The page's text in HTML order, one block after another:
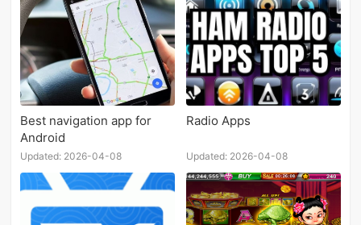
Best navigation app for
Android
Updated: 2026-04-08
Radio Apps
Updated: 2026-04-08